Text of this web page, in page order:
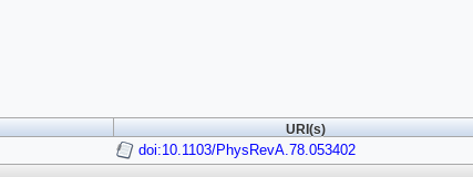
URI(s)
doi:10.1103/PhysRevA.78.053402